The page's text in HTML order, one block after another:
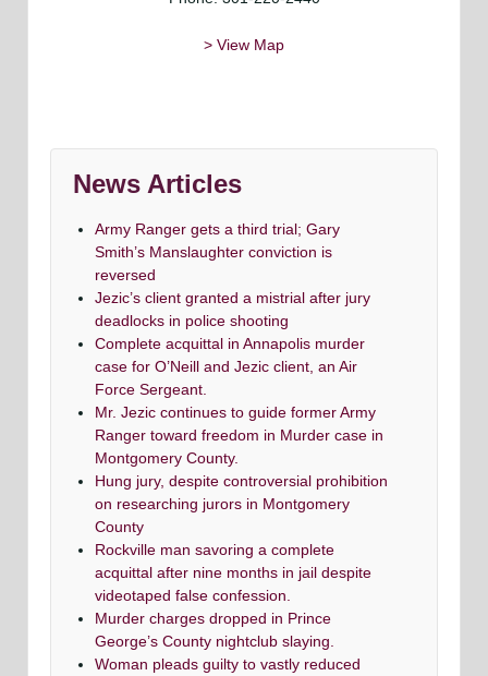
> View Map
News Articles
Army Ranger gets a third trial; Gary
Smith’s Manslaughter conviction is
reversed
Jezic’s client granted a mistrial after jury
deadlocks in police shooting
Complete acquittal in Annapolis murder
case for O’Neill and Jezic client, an Air
Force Sergeant.
Mr. Jezic continues to guide former Army
Ranger toward freedom in Murder case in
Montgomery County.
Hung jury, despite controversial prohibition
on researching jurors in Montgomery
County
Rockville man savoring a complete
acquittal after nine months in jail despite
videotaped false confession.
Murder charges dropped in Prince
George’s County nightclub slaying.
Woman pleads guilty to vastly reduced